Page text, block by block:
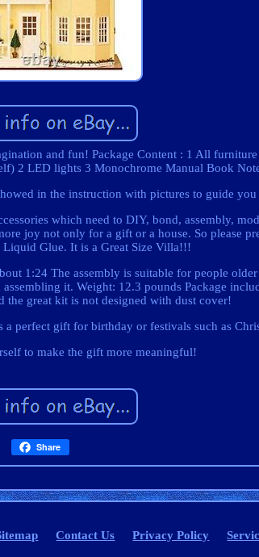
and fun! Package Content : 1 All furniture
2 LED lights 3 Monochrome Manual Book
in the instruction with pictures to guide you
which need to DIY, bond, assembly,
joy not only for a gift or a house. So please
Liquid Glue. It is a Great Size Villa!!!
1:24 The assembly is suitable for people
it. Weight: 12.3 pounds Package
the great kit is not designed with dust cover!
perfect gift for birthday or festivals such as
to make the gift more meaningful!
Share
Contact Us Privacy Policy